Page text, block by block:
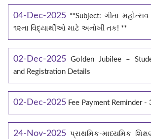
04-Dec-2025 **Subject: ગીતા
૧૨ના વિદ્યાર્થીઓ માટે અનોખી તક! **
02-Dec-2025 Golden Jubilee –
and Registration Details
02-Dec-2025 Fee Payment Reminder -
24-Nov-2025 પ્રાથમિક-માધ્યમિક